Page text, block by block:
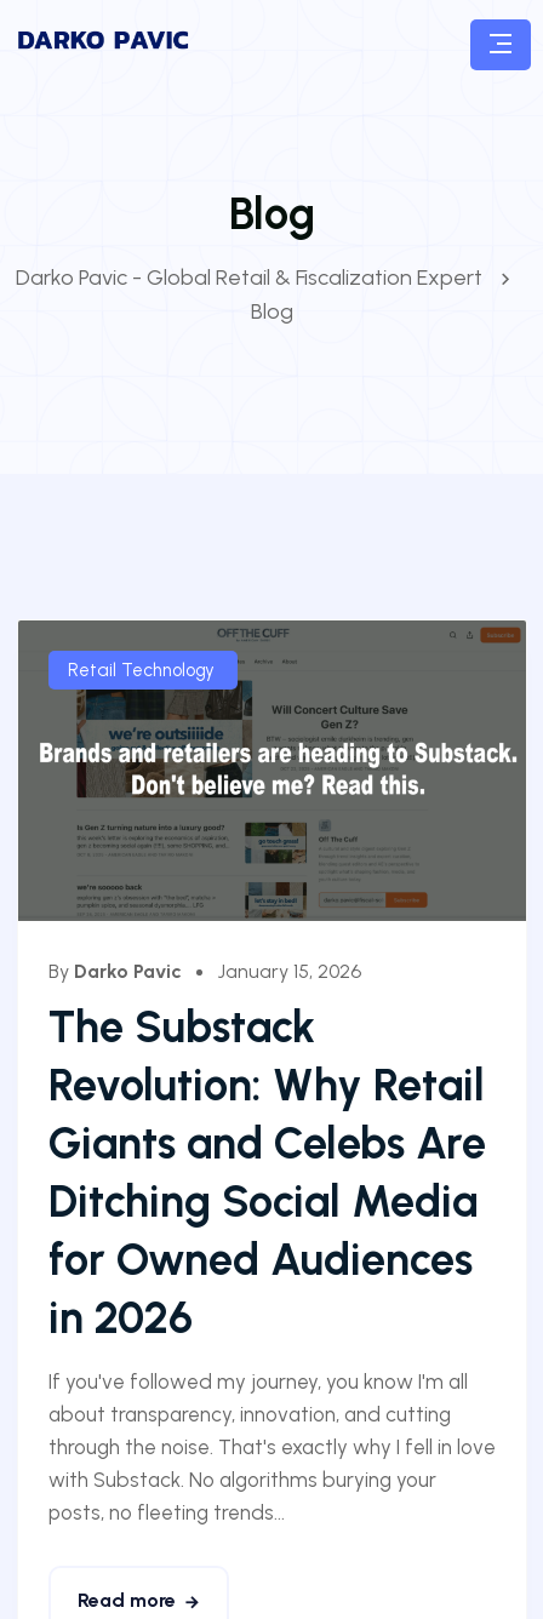
Blog
Darko Pavic - Global Retail & Fiscalization Expert
Blog
Retail Technology
By Darko Pavic January 15, 2026
The Substack
Revolution: Why Retail
Giants and Celebs Are
Ditching Social Media
for Owned Audiences
in 2026
If you've followed my journey, you know I'm all
about transparency, innovation, and cutting
through the noise. That's exactly why I fell in love
with Substack. No algorithms burying your
posts, no fleeting trends...
Read more